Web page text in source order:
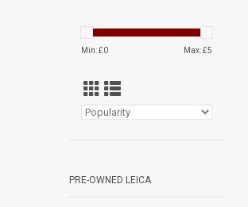
Min: £0 Max: £5
PRE-OWNED LEICA